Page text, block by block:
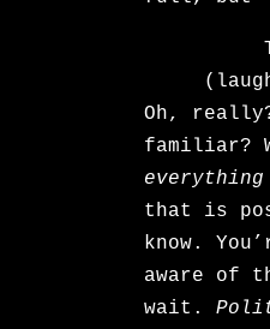
THE
Oh,
familiar?
everything
that is
know.
aware of
wait.